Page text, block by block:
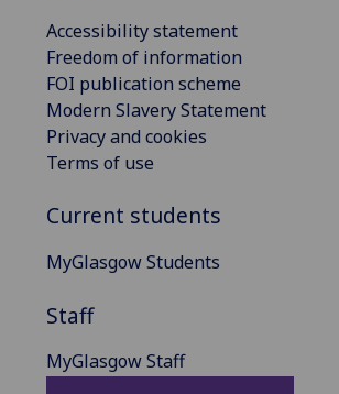
Accessibility statement
Freedom of information
FOI publication scheme
Modern Slavery Statement
Privacy and cookies
Terms of use
Current students
MyGlasgow Students
Staff
MyGlasgow Staff